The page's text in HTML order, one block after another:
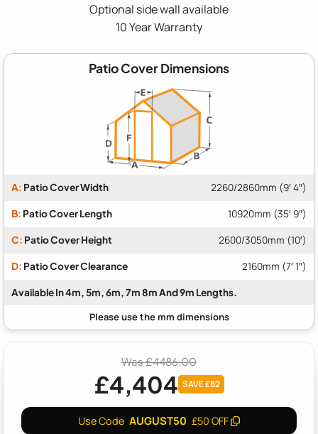
Optional side wall available
10 Year Warranty
Patio Cover Dimensions
A: Patio Cover Width 2260/2860mm (9′ 4″)
B: Patio Cover Length 10920mm (35′ 9″)
C: Patio Cover Height 2600/3050mm (10′)
D: Patio Cover Clearance 2160mm (7′ 1″)
Available In 4m, 5m, 6m, 7m 8m And 9m Lengths.
Was £4486.00
£4,404 SAVE £82
Use Code AUGUST50 £50 OFF